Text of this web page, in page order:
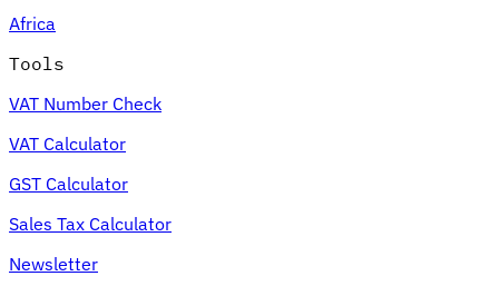
Expert Tax Series
Indirect Tax in E-commerce
an Indirect Tax Control Framework
Environmental Levies
Africa
Tools
VAT Number Check
VAT Calculator
GST Calculator
Sales Tax Calculator
Newsletter